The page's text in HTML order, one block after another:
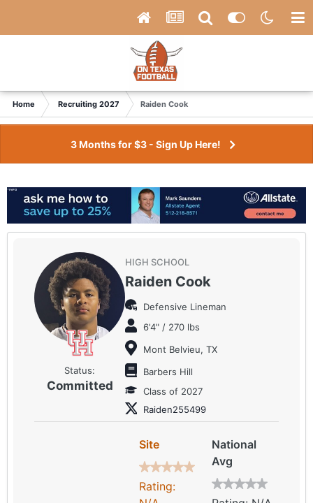
Home Recruiting 2027 Raiden Cook
3 Months for $3 - Sign Up Here!
Status:
Committed
HIGH SCHOOL
Raiden Cook
Defensive Lineman
6'4" / 270 lbs
Mont Belvieu, TX
Barbers Hill
Class of 2027
Raiden255499
Site
Rating:
National
Avg